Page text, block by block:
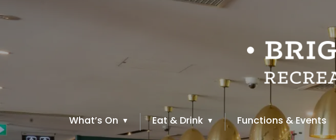
What’s On Eat & Drink Functions & Events